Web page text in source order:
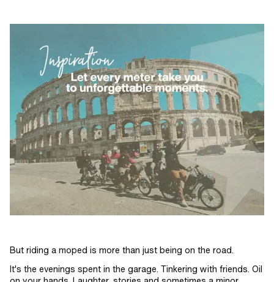
But riding a moped is more than just being on the road.
It's the evenings spent in the garage. Tinkering with friends. Oil